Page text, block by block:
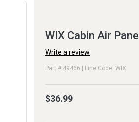
WIX Cabin Air
Write a review
Part # 49466 | Line Code: WIX
$36.99